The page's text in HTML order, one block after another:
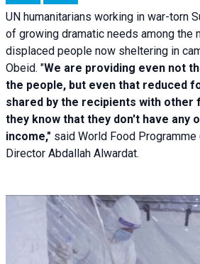
UN humanitarians working in war-torn
of growing dramatic needs among the
displaced people now sheltering in
Obeid. "We are providing even not
the people, but even that reduced
shared by the recipients with other
they know that they don't have any
income," said World Food Programme
Director Abdallah Alwardat.